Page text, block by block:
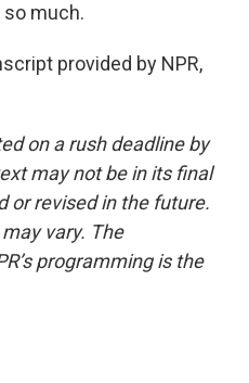
so much.
provided by NPR,
on a rush deadline by
may not be in its final
or revised in the future.
vary. The
programming is the